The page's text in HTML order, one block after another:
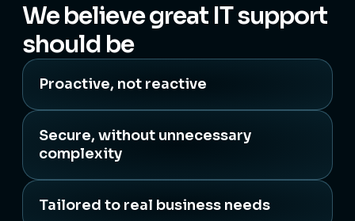
We believe great IT support
should be
Proactive, not reactive
Secure, without unnecessary
complexity
Tailored to real business needs